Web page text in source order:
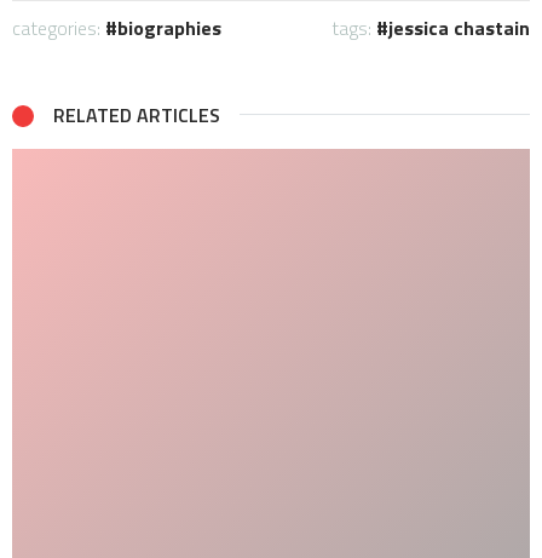
categories: biographies tags: jessica chastain
RELATED ARTICLES